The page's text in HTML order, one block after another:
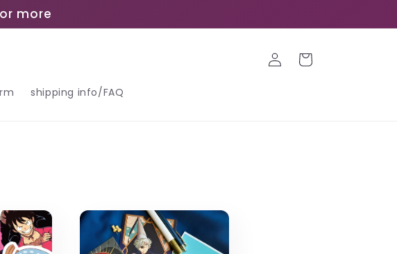
or more
shipping info/FAQ
Log
in
Cart